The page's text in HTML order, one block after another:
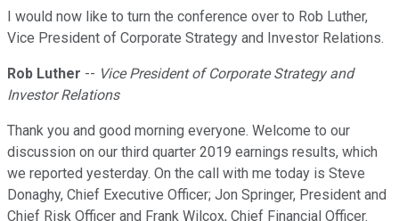
I would now like to turn the conference over to Rob Luther,
Vice President of Corporate Strategy and Investor Relations.
Rob Luther -- Vice President of Corporate Strategy and
Investor Relations
Thank you and good morning everyone. Welcome to our
discussion on our third quarter 2019 earnings results, which
we reported yesterday. On the call with me today is Steve
Donaghy, Chief Executive Officer; Jon Springer, President and
Chief Risk Officer and Frank Wilcox, Chief Financial Officer.